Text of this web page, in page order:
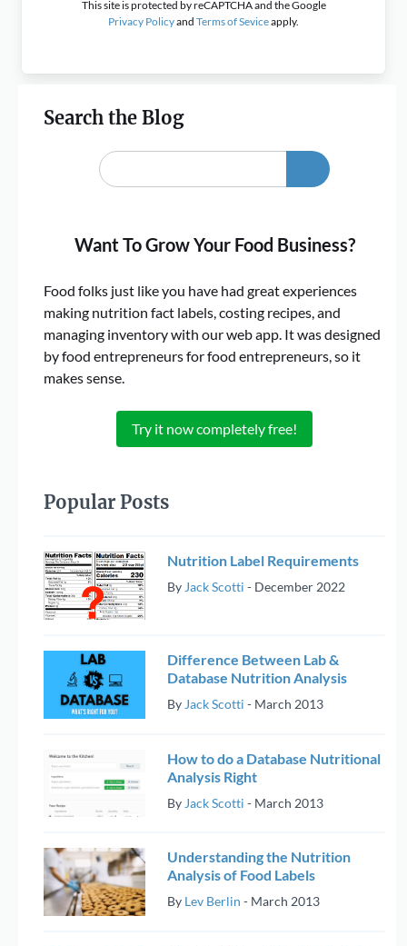
This site is protected by reCAPTCHA and the Google
Privacy Policyand Terms of Seviceapply.
Search the Blog
Want To Grow Your Food Business?
Food folks just like you have had great experiences
making nutrition fact labels, costing recipes, and
managing inventory with our web app. It was designed
by food entrepreneurs for food entrepreneurs, so it
makes sense.
Try it now completely free!
Popular Posts
Nutrition Label Requirements
ByJack Scotti - December 2022
Difference Between Lab &
Database Nutrition Analysis
By Jack Scotti - March 2013
How to do a Database Nutritional
Analysis Right
By Jack Scotti - March 2013
Understanding the Nutrition
Analysis of Food Labels
By Lev Berlin - March 2013